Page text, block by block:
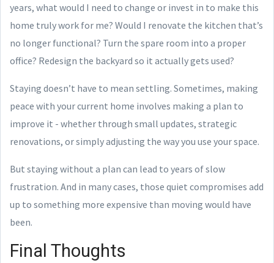
years, what would I need to change or invest in to make this
home truly work for me? Would I renovate the kitchen that’s
no longer functional? Turn the spare room into a proper
office? Redesign the backyard so it actually gets used?
Staying doesn’t have to mean settling. Sometimes, making
peace with your current home involves making a plan to
improve it - whether through small updates, strategic
renovations, or simply adjusting the way you use your space.
But staying without a plan can lead to years of slow
frustration. And in many cases, those quiet compromises add
up to something more expensive than moving would have
been.
Final Thoughts